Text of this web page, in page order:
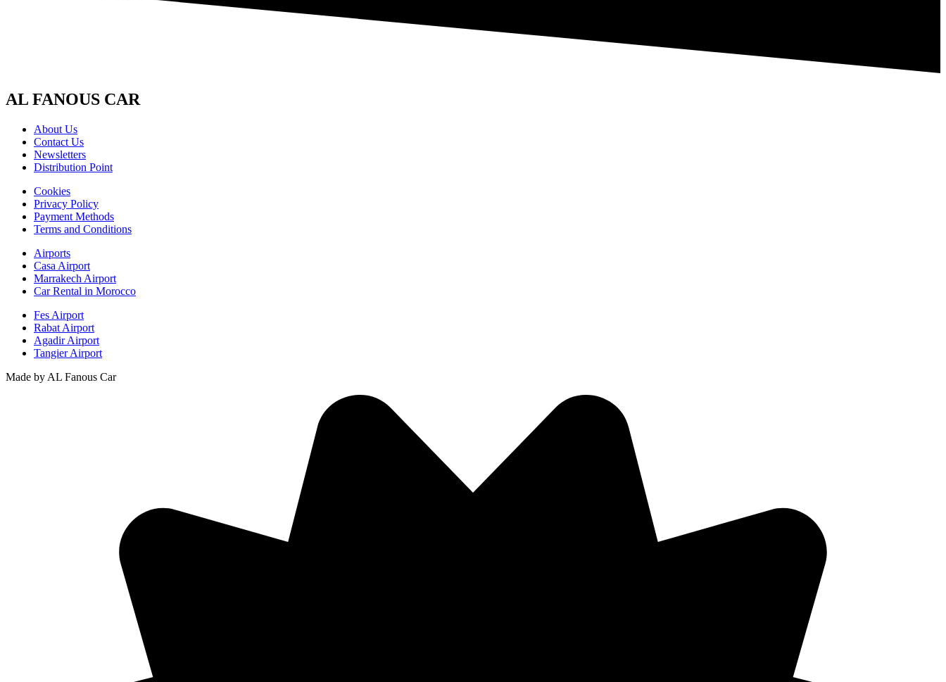
AL FANOUS CAR
About Us
Contact Us
Newsletters
Distribution Point
Cookies
Privacy Policy
Payment Methods
Terms and Conditions
Airports
Casa Airport
Marrakech Airport
Car Rental in Morocco
Fes Airport
Rabat Airport
Agadir Airport
Tangier Airport
Made by AL Fanous Car